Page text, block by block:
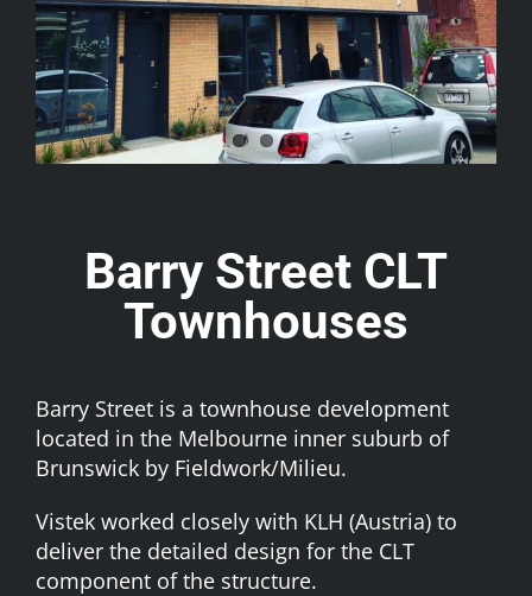
Barry Street CLT
Townhouses
Barry Street is a townhouse development
located in the Melbourne inner suburb of
Brunswick by Fieldwork/Milieu.
Vistek worked closely with KLH (Austria) to
deliver the detailed design for the CLT
component of the structure.